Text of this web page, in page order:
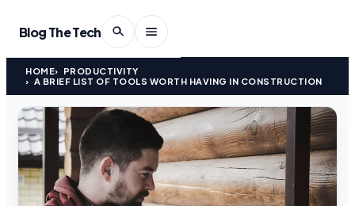
Blog The Tech
HOME
PRODUCTIVITY
A BRIEF LIST OF TOOLS WORTH HAVING IN CONSTRUCTION